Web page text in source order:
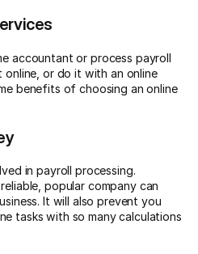
accountant or process payroll
online, or do it with an online
benefits of choosing an online
in payroll processing.
popular company can
It will also prevent you
tasks with so many calculations